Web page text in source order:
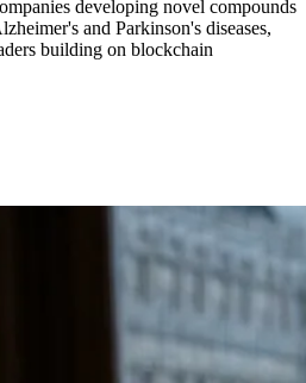
developing novel compounds
and Parkinson's diseases,
building on blockchain